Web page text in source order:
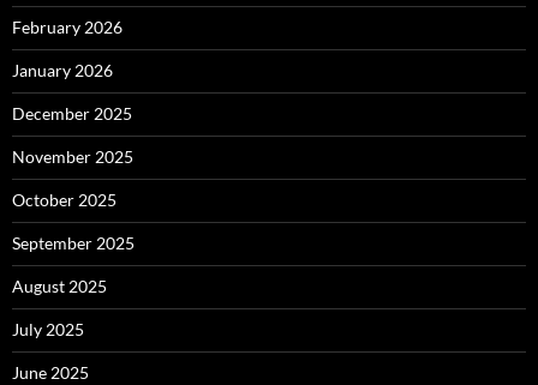
February 2026
January 2026
December 2025
November 2025
October 2025
September 2025
August 2025
July 2025
June 2025